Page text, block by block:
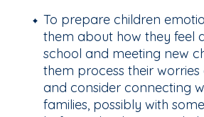
To prepare children
them about how they feel
school and meeting new
them process their
and consider connecting
families, possibly with